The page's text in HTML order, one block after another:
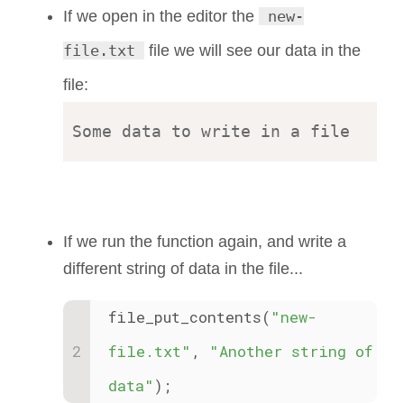
If we open in the editor the
new-
file.txt
file we will see our data in the
file:
If we run the function again, and write a
different string of data in the file...
file_put_contents( "new-
file.txt" ,
"Another string of
data" );